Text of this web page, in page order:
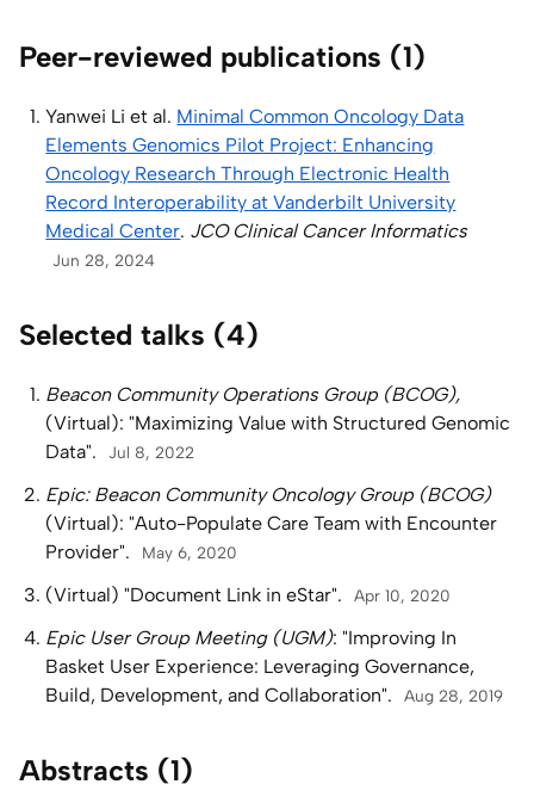
Peer-reviewed publications (1)
Yanwei Li et al. Minimal Common Oncology Data
Elements Genomics Pilot Project: Enhancing
Oncology Research Through Electronic Health
Record Interoperability at Vanderbilt University
Medical Center. JCO Clinical Cancer Informatics
Jun 28, 2024
Selected talks (4)
Beacon Community Operations Group (BCOG),
(Virtual): "Maximizing Value with Structured Genomic
Data".
Jul 8, 2022
Epic: Beacon Community Oncology Group (BCOG)
(Virtual): "Auto-Populate Care Team with Encounter
Provider".
May 6, 2020
(Virtual) "Document Link in eStar". Apr 10, 2020
Epic User Group Meeting (UGM): "Improving In
Basket User Experience: Leveraging Governance,
Build, Development, and Collaboration".
Aug 28, 2019
Abstracts (1)